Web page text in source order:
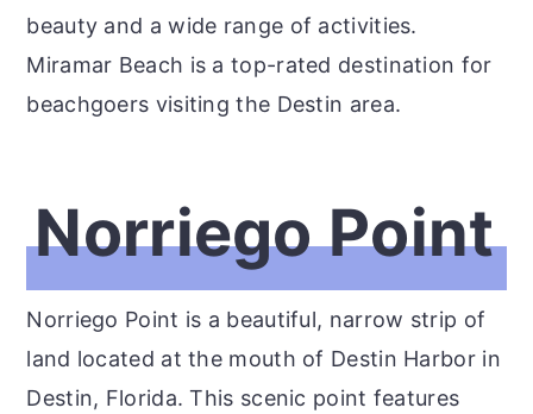
beauty and a wide range of activities.
Miramar Beach is a top-rated destination for
beachgoers visiting the Destin area.
Norriego Point
Norriego Point is a beautiful, narrow strip of
land located at the mouth of Destin Harbor in
Destin, Florida. This scenic point features